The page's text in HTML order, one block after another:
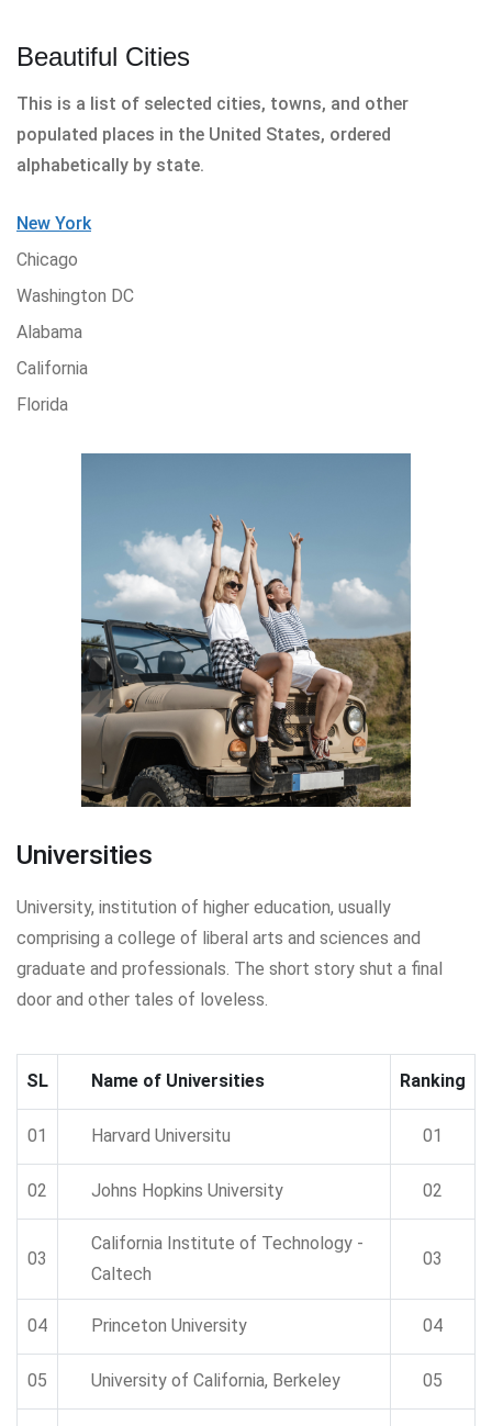
Beautiful Cities
This is a list of selected cities, towns, and other
populated places in the United States, ordered
alphabetically by state.
New York
Chicago
Washington DC
Alabama
California
Florida
Universities
University, institution of higher education, usually
comprising a college of liberal arts and sciences and
graduate and professionals. The short story shut a final
door and other tales of loveless.
SL Name of Universities Ranking
01 Harvard Universitu 01
02 Johns Hopkins University 02
03
California Institute of Technology -
Caltech
03
04 Princeton University 04
05 University of California, Berkeley 05